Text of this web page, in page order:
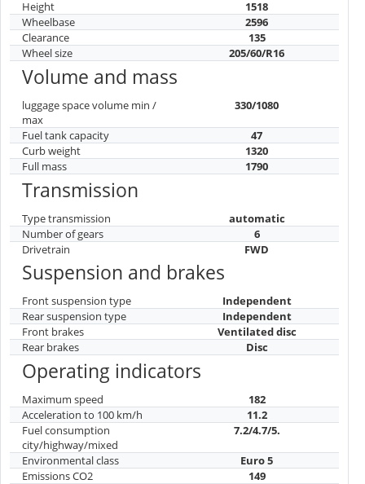
Height
1518
Wheelbase
2596
Clearance
135
Wheel size
205/60/R16
Volume and mass
luggage space volume min /
max
330/1080
Fuel tank capacity
47
Curb weight
1320
Full mass
1790
Transmission
Type transmission
automatic
Number of gears
6
Drivetrain
FWD
Suspension and brakes
Front suspension type
Independent
Rear suspension type
Independent
Front brakes
Ventilated disc
Rear brakes
Disc
Operating indicators
Maximum speed
182
Acceleration to 100 km/h
11.2
Fuel consumption
city/highway/mixed
7.2/4.7/5.
Environmental class
Euro 5
Emissions CO2
149